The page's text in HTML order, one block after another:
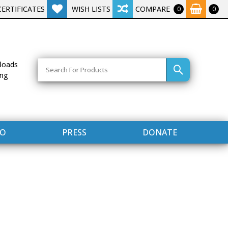
WISH LISTS COMPARE 0 0
PRESS DONATE